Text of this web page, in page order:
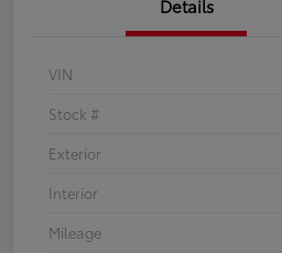
Details
VIN
Stock #
Exterior
Interior
Mileage